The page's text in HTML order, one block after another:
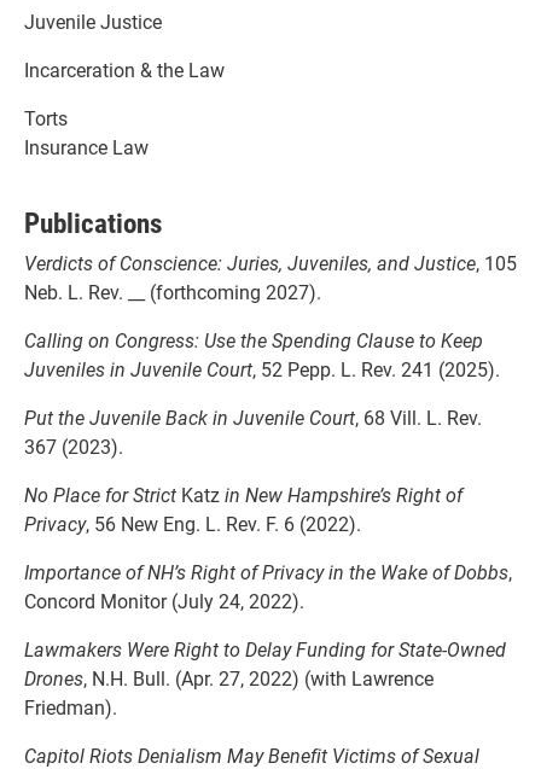
Juvenile Justice
Incarceration & the Law
Torts
Insurance Law
Publications
Verdicts of Conscience: Juries, Juveniles, and Justice, 105
Neb. L. Rev. __ (forthcoming 2027).
Calling on Congress: Use the Spending Clause to Keep
Juveniles in Juvenile Court, 52 Pepp. L. Rev. 241 (2025).
Put the Juvenile Back in Juvenile Court, 68 Vill. L. Rev.
367 (2023).
No Place for Strict Katzin New Hampshire’s Right of
Privacy, 56 New Eng. L. Rev. F. 6 (2022).
Importance of NH’s Right of Privacy in the Wake of Dobbs,
Concord Monitor (July 24, 2022).
Lawmakers Were Right to Delay Funding for State-Owned
Drones, N.H. Bull. (Apr. 27, 2022) (with Lawrence
Friedman).
Capitol Riots Denialism May Benefit Victims of Sexual